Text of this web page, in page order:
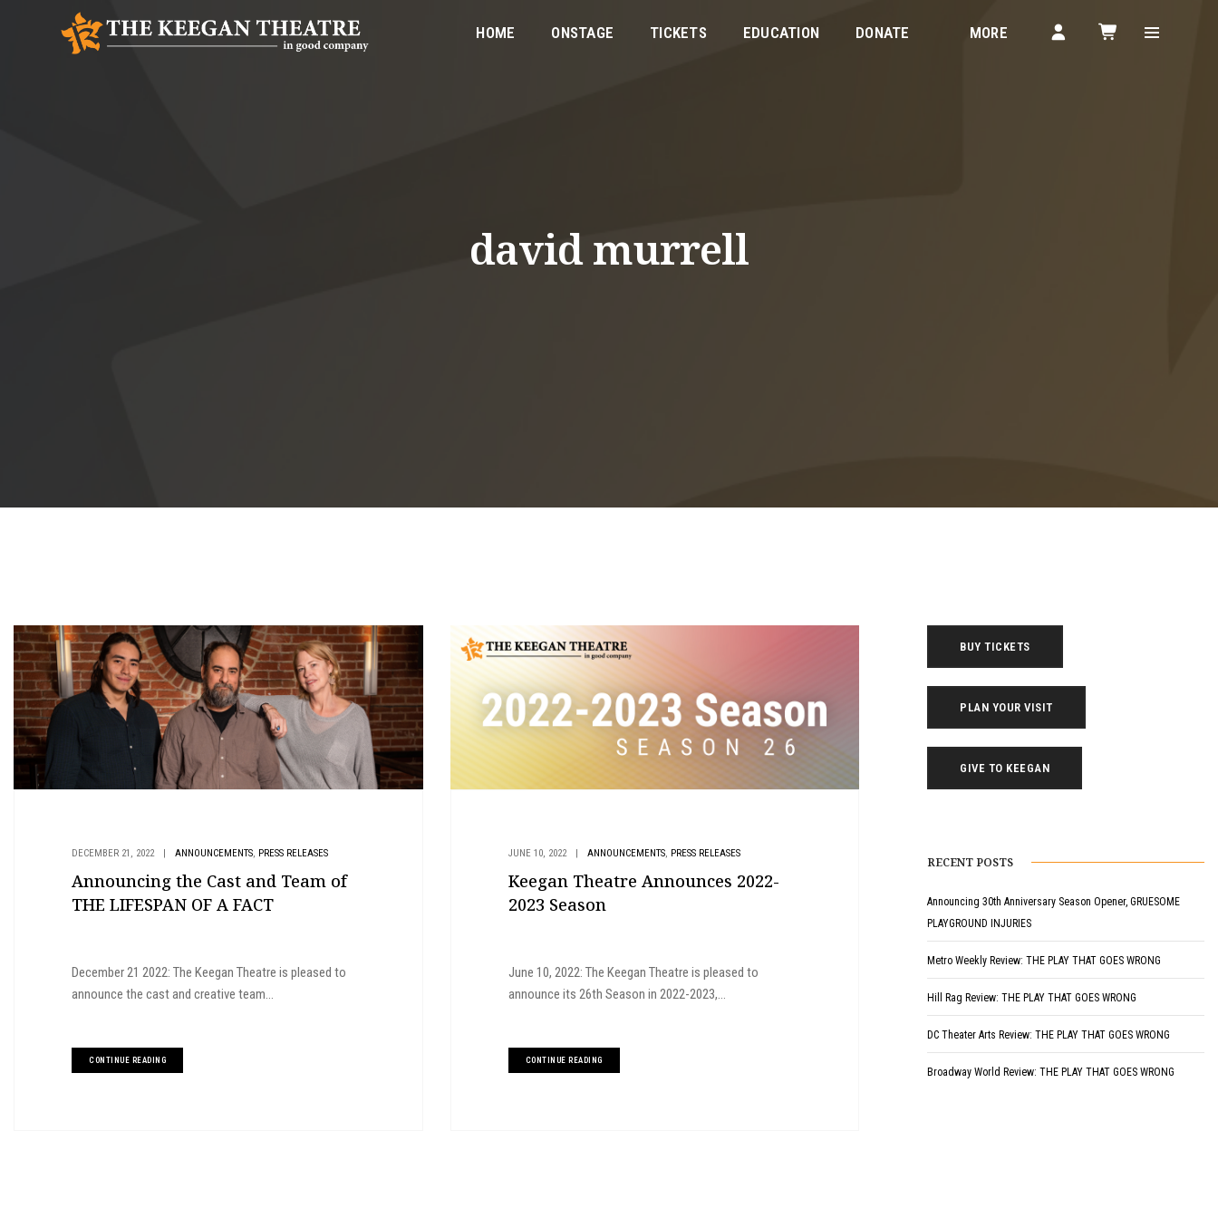
HOME ONSTAGE TICKETS EDUCATION DONATE MORE
david murrell
DECEMBER 21, 2022 | ANNOUNCEMENTS, PRESS RELEASES
Announcing the Cast and Team of
THE LIFESPAN OF A FACT
December 21 2022: The Keegan Theatre is pleased to
announce the cast and creative team...
CONTINUE READING
JUNE 10, 2022 | ANNOUNCEMENTS, PRESS RELEASES
Keegan Theatre Announces 2022-
2023 Season
June 10, 2022: The Keegan Theatre is pleased to
announce its 26th Season in 2022-2023,...
CONTINUE READING
BUY TICKETS
PLAN YOUR VISIT
GIVE TO KEEGAN
RECENT POSTS
Announcing 30th Anniversary Season Opener, GRUESOME
PLAYGROUND INJURIES
Metro Weekly Review: THE PLAY THAT GOES WRONG
Hill Rag Review: THE PLAY THAT GOES WRONG
DC Theater Arts Review: THE PLAY THAT GOES WRONG
Broadway World Review: THE PLAY THAT GOES WRONG